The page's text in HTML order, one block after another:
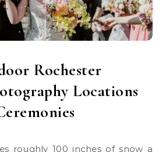
Rochester
Locations